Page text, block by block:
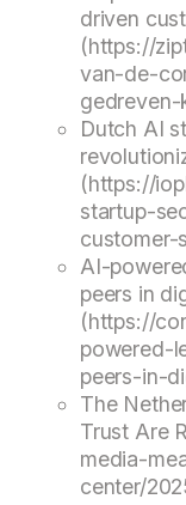
driven
(https://
van-de-
Dutch AI
(https://
startup-
customer-
AI-
peers in
(https://
powered-
peers-in-
The
Trust Are
media-
center/